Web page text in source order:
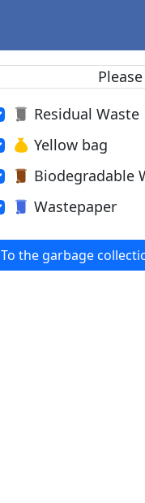
Residual Waste
Yellow bag
Biodegradable
Wastepaper
To the garbage